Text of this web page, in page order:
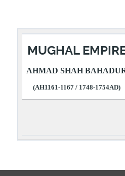
MUGHAL
AHMAD SHAH
(AH1161-1167 / 1748-1754AD)